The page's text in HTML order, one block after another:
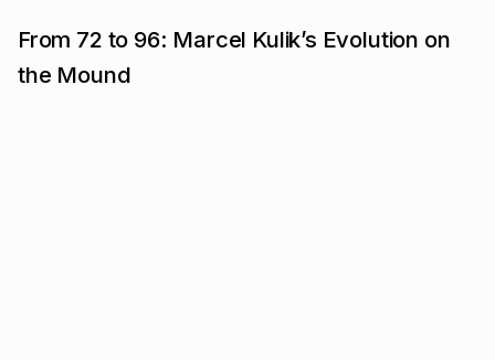
From 72 to 96: Marcel Kulik’s Evolution on
the Mound